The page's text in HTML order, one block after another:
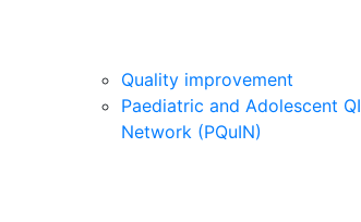
Quality improvement
Paediatric and Adolescent QI
Network (PQuIN)